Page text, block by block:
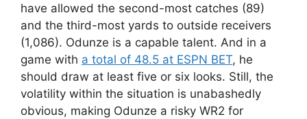
have allowed the second-most catches (89)
and the third-most yards to outside receivers
(1,086). Odunze is a capable talent. And in a
game with a total of 48.5 at ESPN BET, he
should draw at least five or six looks. Still, the
volatility within the situation is unabashedly
obvious, making Odunze a risky WR2 for